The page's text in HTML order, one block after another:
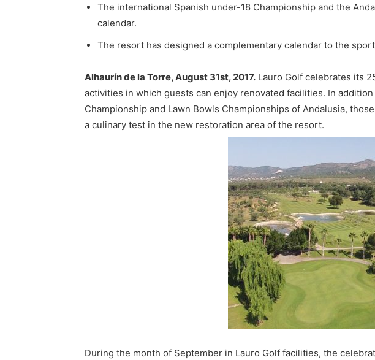
The international Spanish under-18 Championship and the
calendar.
The resort has designed a complementary calendar to the
Alhaurín de la Torre, August 31st, 2017. Lauro Golf celebrates its
activities in which guests can enjoy renovated facilities. In
Championship and Lawn Bowls Championships of Andalusia,
a culinary test in the new restoration area of the resort.
During the month of September in Lauro Golf facilities, the